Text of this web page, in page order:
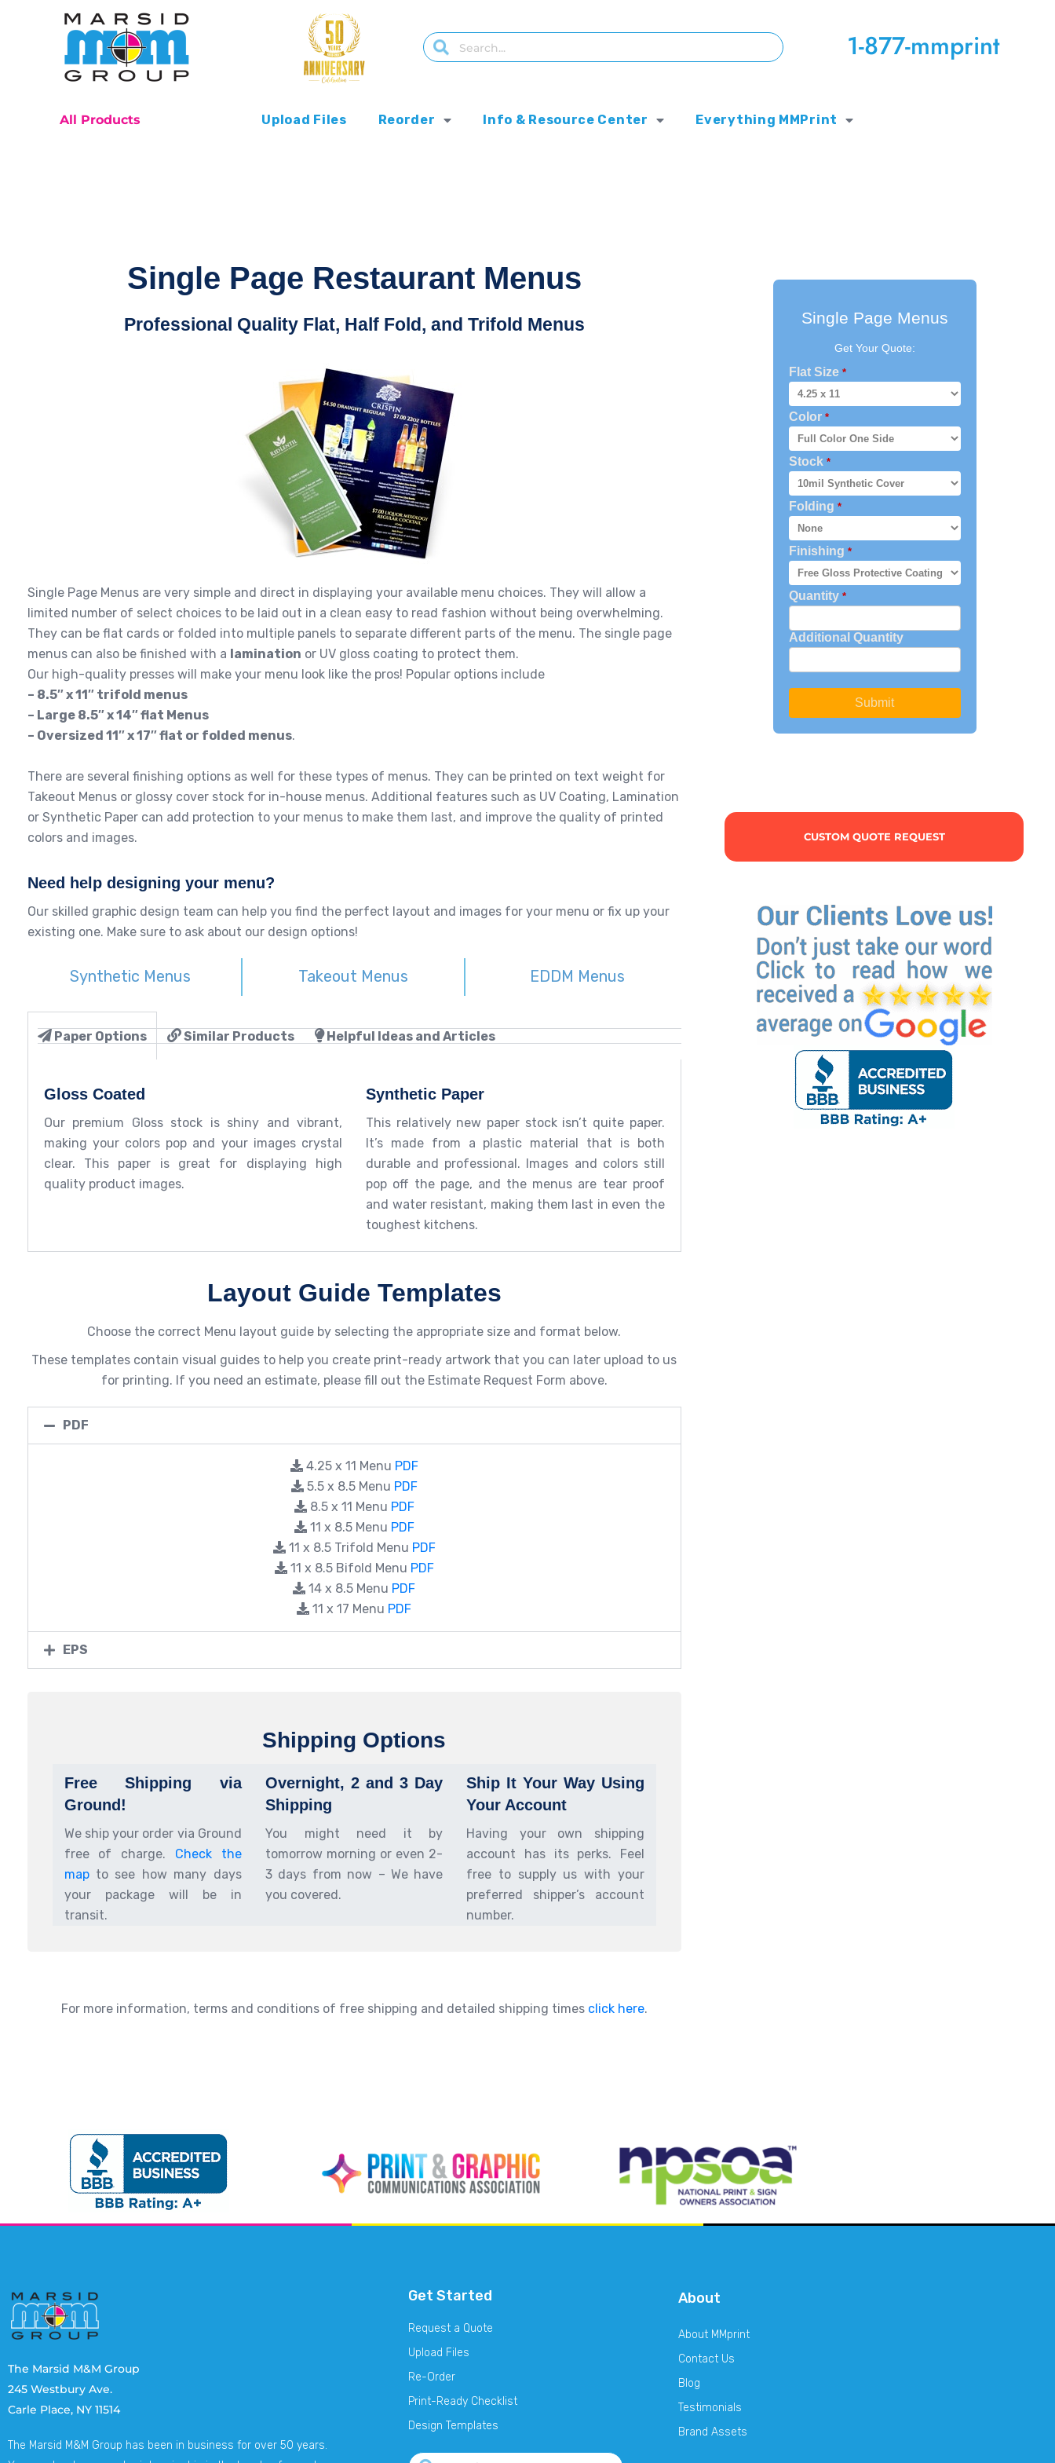
1-877-mmprint
All Products Upload Files Reorder Info & Resource Center Everything MMPrint
Single Page Restaurant Menus
Professional Quality Flat, Half Fold, and Trifold Menus
Single Page Menus are very simple and direct in displaying your available menu choices. They will allow a
limited number of select choices to be laid out in a clean easy to read fashion without being overwhelming.
They can be flat cards or folded into multiple panels to separate different parts of the menu. The single page
menus can also be finished with a lamination or UV gloss coating to protect them.
Our high-quality presses will make your menu look like the pros! Popular options include
– 8.5″ x 11″ trifold menus
– Large 8.5″ x 14″ flat Menus
– Oversized 11″ x 17″ flat or folded menus.
There are several finishing options as well for these types of menus. They can be printed on text weight for
Takeout Menus or glossy cover stock for in-house menus. Additional features such as UV Coating, Lamination
or Synthetic Paper can add protection to your menus to make them last, and improve the quality of printed
colors and images.
Need help designing your menu?
Our skilled graphic design team can help you find the perfect layout and images for your menu or fix up your
existing one. Make sure to ask about our design options!
Synthetic Menus Takeout Menus EDDM Menus
Paper Options Similar Products Helpful Ideas and Articles
Gloss Coated
Our premium Gloss stock is shiny and vibrant,
making your colors pop and your images crystal
clear. This paper is great for displaying high
quality product images.
Synthetic Paper
This relatively new paper stock isn’t quite paper.
It’s made from a plastic material that is both
durable and professional. Images and colors still
pop off the page, and the menus are tear proof
and water resistant, making them last in even the
toughest kitchens.
Layout Guide Templates
Choose the correct Menu layout guide by selecting the appropriate size and format below.
These templates contain visual guides to help you create print-ready artwork that you can later upload to us
for printing. If you need an estimate, please fill out the Estimate Request Form above.
PDF
4.25 x 11 Menu PDF
5.5 x 8.5 Menu PDF
8.5 x 11 Menu PDF
11 x 8.5 Menu PDF
11 x 8.5 Trifold Menu PDF
11 x 8.5 Bifold Menu PDF
14 x 8.5 Menu PDF
11 x 17 Menu PDF
EPS
Shipping Options
Free Shipping via
Ground!
We ship your order via Ground
free of charge. Check the
mapto see how many days
your package will be in
transit.
Overnight, 2 and 3 Day
Shipping
You might need it by
tomorrow morning or even 2-
3 days from now – We have
you covered.
Ship It Your Way Using
Your Account
Having your own shipping
account has its perks. Feel
free to supply us with your
preferred shipper’s account
number.
For more information, terms and conditions of free shipping and detailed shipping times click here.
CUSTOM QUOTE REQUEST
The Marsid M&M Group
245 Westbury Ave.
Carle Place, NY 11514
The Marsid M&M Group has been in business for over 50 years.
Get Started
Request a Quote
Upload Files
Re-Order
Print-Ready Checklist
Design Templates
About
About MMprint
Contact Us
Blog
Testimonials
Brand Assets